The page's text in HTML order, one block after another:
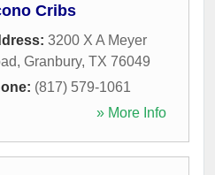
Cribs
3200 X A Meyer
, Granbury, TX 76049
(817) 579-1061
» More Info